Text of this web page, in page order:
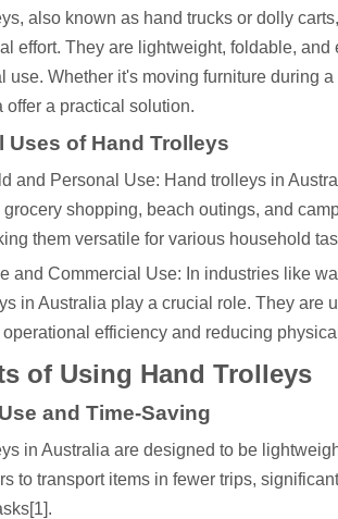
also known as hand trucks or dolly
effort. They are lightweight, foldable,
use. Whether it's moving furniture during
offer a practical solution.
Uses of Hand Trolleys
and Personal Use: Hand trolleys in
shopping, beach outings, and
them versatile for various household
and Commercial Use: In industries like
in Australia play a crucial role. They are
efficiency and reducing
of Using Hand Trolleys
and Time-Saving
in Australia are designed to be
to transport items in fewer trips,